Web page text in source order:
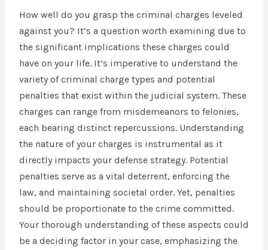
How well do you grasp the criminal charges leveled
against you? It’s a question worth examining due to
the significant implications these charges could
have on your life. It’s imperative to understand the
variety of criminal charge types and potential
penalties that exist within the judicial system. These
charges can range from misdemeanors to felonies,
each bearing distinct repercussions. Understanding
the nature of your charges is instrumental as it
directly impacts your defense strategy. Potential
penalties serve as a vital deterrent, enforcing the
law, and maintaining societal order. Yet, penalties
should be proportionate to the crime committed.
Your thorough understanding of these aspects could
be a deciding factor in your case, emphasizing the